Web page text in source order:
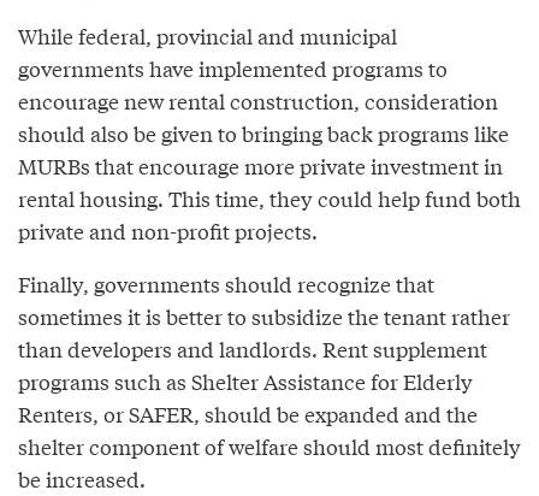
While federal, provincial and municipal
governments have implemented programs to
encourage new rental construction, consideration
should also be given to bringing back programs like
MURBs that encourage more private investment in
rental housing. This time, they could help fund both
private and non-profit projects.
Finally, governments should recognize that
sometimes it is better to subsidize the tenant rather
than developers and landlords. Rent supplement
programs such as Shelter Assistance for Elderly
Renters, or SAFER, should be expanded and the
shelter component of welfare should most definitely
be increased.